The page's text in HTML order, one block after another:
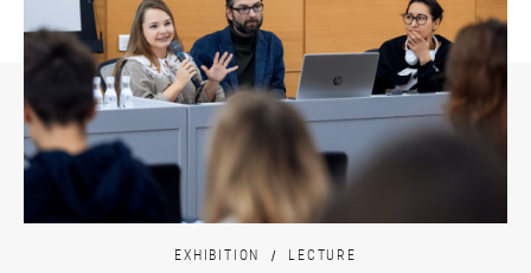
EXHIBITION LECTURE